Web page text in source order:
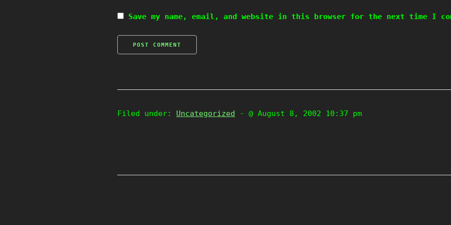
Save my name, email, and website in this browser for the next time I
Filed under: Uncategorized - @ August 8, 2002 10:37 pm